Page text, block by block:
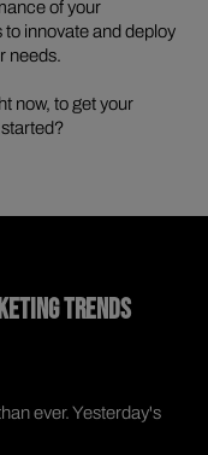
of your
innovate and deploy
needs.
now, to get your
TRENDS
ever. Yesterday's